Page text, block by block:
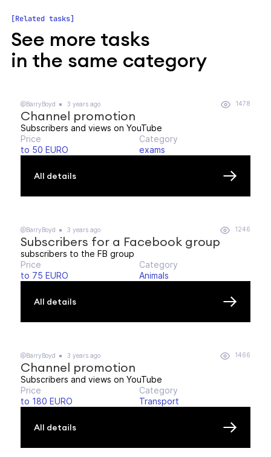
Related tasks
See more tasks
in the same category
@BarryBoyd 3 years ago 1478
Channel promotion
Subscribers and views on YouTube
Price
to 50 EURO
Category
exams
All details
@BarryBoyd 3 years ago 1246
Subscribers for a Facebook group
subscribers to the FB group
Price
to 75 EURO
Category
Animals
All details
@BarryBoyd 3 years ago 1466
Channel promotion
Subscribers and views on YouTube
Price
to 180 EURO
Category
Transport
All details